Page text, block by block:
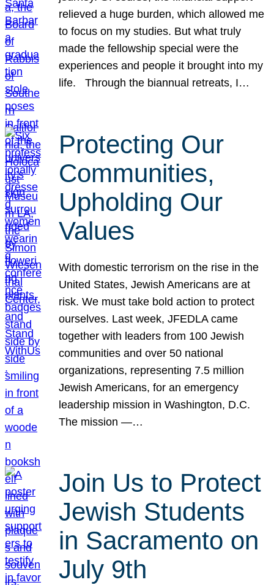
relieved a huge burden, which allowed me
to focus on my studies. But what truly
made the fellowship special were the
experiences and people it brought into my
life. Through the biannual retreats, I…
Protecting Our
Communities,
Upholding Our
Values
With domestic terrorism on the rise in the
United States, Jewish Americans are at
risk. We must take bold action to protect
ourselves. Last week, JFEDLA came
together with leaders from 100 Jewish
communities and over 50 national
organizations, representing 7.5 million
Jewish Americans, for an emergency
leadership mission in Washington, D.C.
The mission —…
Join Us to Protect
Jewish Students
in Sacramento on
July 9th